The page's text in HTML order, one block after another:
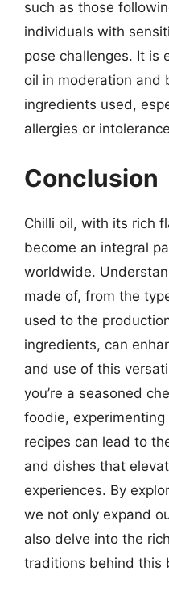
such as those
individuals with
pose challenges. It is
oil in moderation and
ingredients used,
allergies or
Conclusion
Chilli oil, with its rich
become an integral
worldwide.
made of, from the
used to the
ingredients, can
and use of this
you’re a seasoned
foodie,
recipes can lead to
and dishes that
experiences. By
we not only expand
also delve into the
traditions behind this